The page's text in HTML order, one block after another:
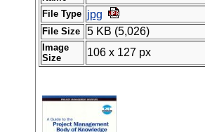
File Type jpg
File Size 5 KB (5,026)
Image
Size
106 x 127 px